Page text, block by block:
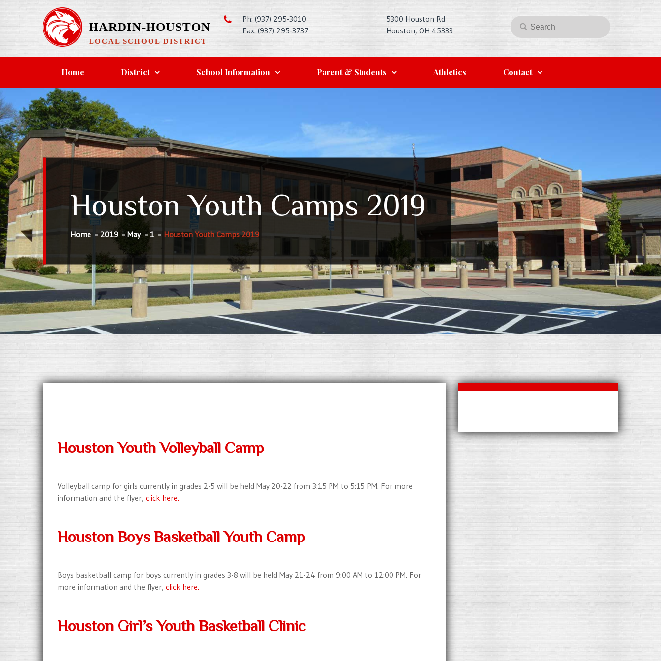
content
HARDIN-HOUSTON
LOCAL SCHOOL DISTRICT
Ph: (937) 295-3010
Fax: (937) 295-3737
5300 Houston Rd
Houston, OH 45333
Search
for:
Search
Home District School Information Parent & Students Athletics Contact
Houston Youth Camps 2019
Home 2019 May 1 Houston Youth Camps 2019
Houston Youth Volleyball Camp
Volleyball camp for girls currently in grades 2-5 will be held May 20-22 from 3:15 PM to 5:15 PM. For more
information and the flyer, click here.
Houston Boys Basketball Youth Camp
Boys basketball camp for boys currently in grades 3-8 will be held May 21-24 from 9:00 AM to 12:00 PM. For
more information and the flyer, click here.
Houston Girl’s Youth Basketball Clinic